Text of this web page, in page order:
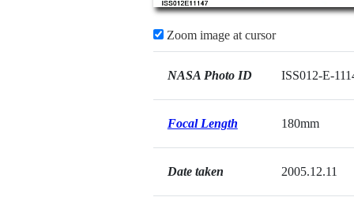
Zoom image at cursor
NASA Photo ID ISS012-E-
Focal Length 180mm
Date taken 2005.12.11